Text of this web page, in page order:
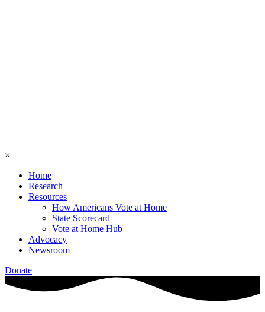
×
Home
Research
Resources
How Americans Vote at Home
State Scorecard
Vote at Home Hub
Advocacy
Newsroom
Donate